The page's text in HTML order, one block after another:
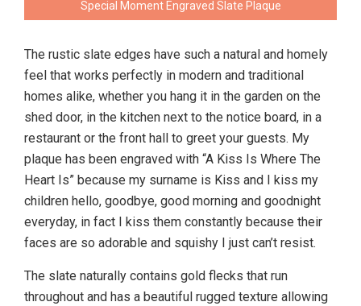
Special Moment Engraved Slate Plaque
The rustic slate edges have such a natural and homely
feel that works perfectly in modern and traditional
homes alike, whether you hang it in the garden on the
shed door, in the kitchen next to the notice board, in a
restaurant or the front hall to greet your guests. My
plaque has been engraved with “A Kiss Is Where The
Heart Is” because my surname is Kiss and I kiss my
children hello, goodbye, good morning and goodnight
everyday, in fact I kiss them constantly because their
faces are so adorable and squishy I just can’t resist.
The slate naturally contains gold flecks that run
throughout and has a beautiful rugged texture allowing